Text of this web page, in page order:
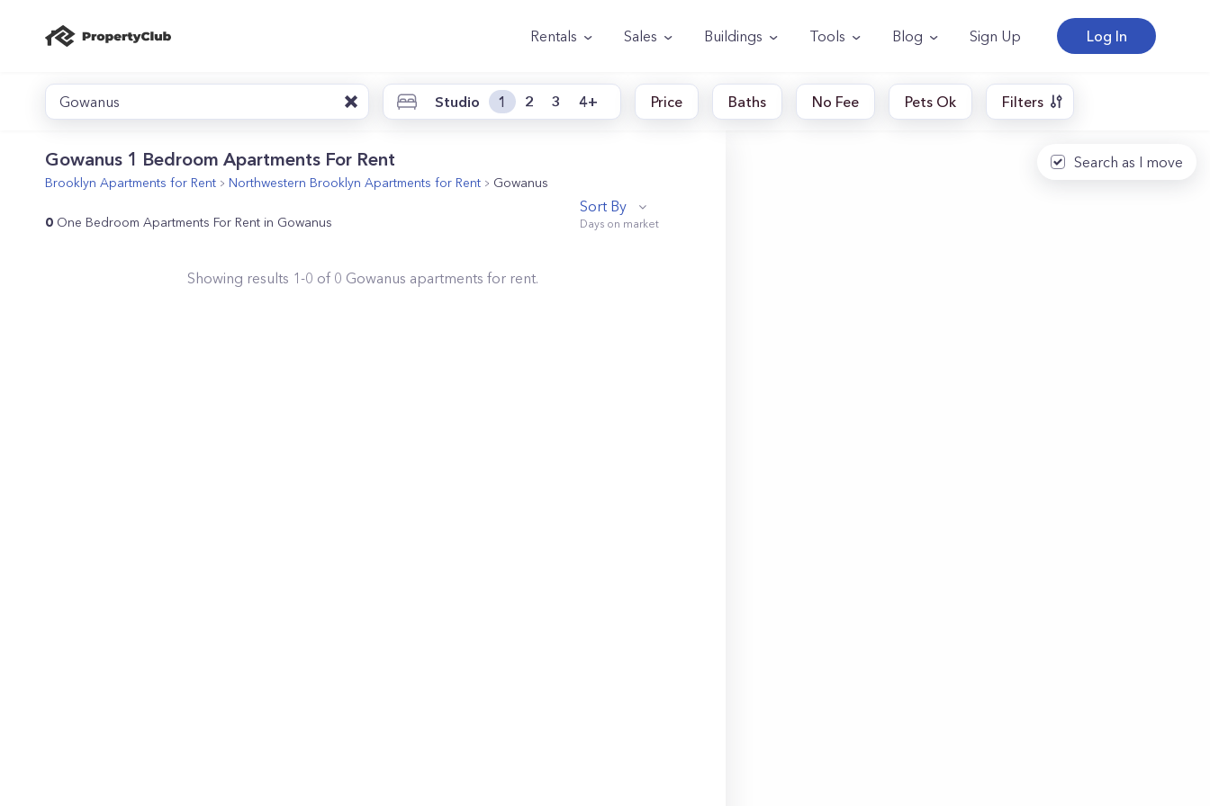
Rentals Sales Buildings Tools Blog Sign Up Log In
Gowanus Studio 1 2 3 4+ Price Baths No Fee Pets Ok Filters
Gowanus 1 Bedroom Apartments For Rent
Brooklyn Apartments for Rent Northwestern Brooklyn Apartments for Rent Gowanus
0 One Bedroom Apartments For Rent in Gowanus
Sort By
Showing results 1-0 of 0 Gowanus apartments for rent.
Search as I move